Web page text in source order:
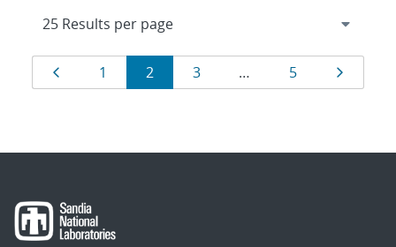
Results
navigation
Page
1 Page
2 Page
3 … Page
5